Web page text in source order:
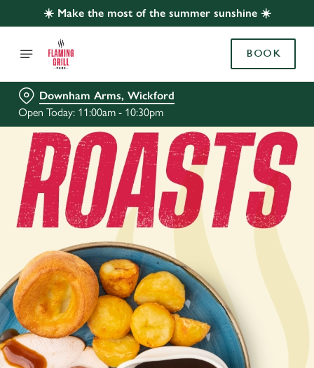
☀️ Make the most of the summer sunshine ☀️
BOOK
Downham Arms, Wickford
Open Today: 11:00am - 10:30pm